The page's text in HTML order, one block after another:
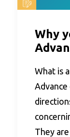
Why
What is
They